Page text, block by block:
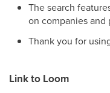
The search
on companies
Thank you for
Link to Loom